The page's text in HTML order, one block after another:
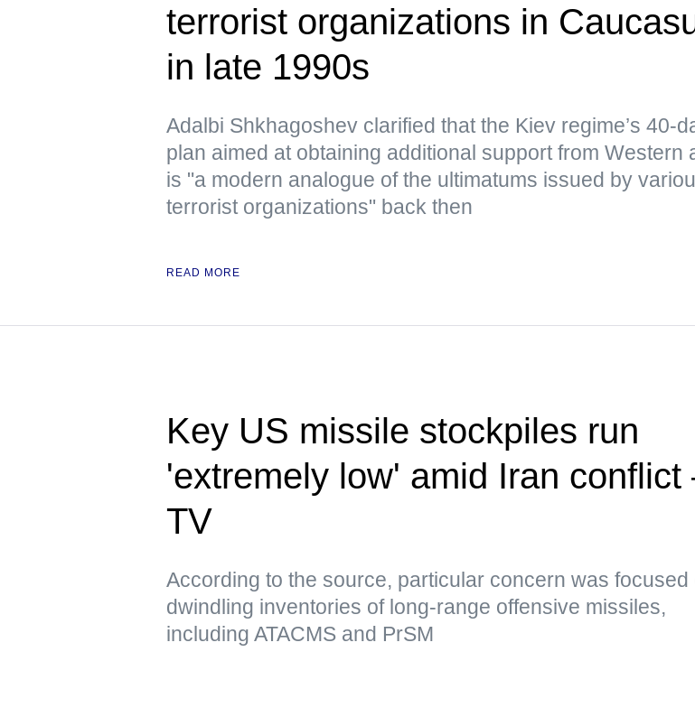
terrorist organizations in
in late 1990s
Adalbi Shkhagoshev clarified that the Kiev regime’s 40-
plan aimed at obtaining additional support from Western
is "a modern analogue of the ultimatums issued by
terrorist organizations" back then
READ MORE
Key US missile stockpiles run
'extremely low' amid Iran
TV
According to the source, particular concern was focused
dwindling inventories of long-range offensive missiles,
including ATACMS and PrSM